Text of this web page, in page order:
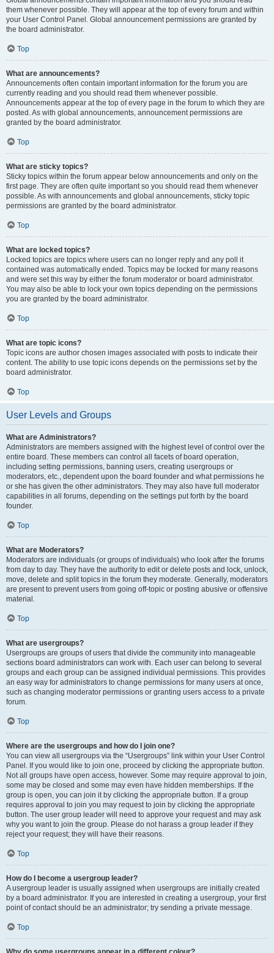
them whenever possible. They will appear at the top of every forum and within
your User Control Panel. Global announcement permissions are granted by
the board administrator.
Top
What are announcements?
Announcements often contain important information for the forum you are
currently reading and you should read them whenever possible.
Announcements appear at the top of every page in the forum to which they are
posted. As with global announcements, announcement permissions are
granted by the board administrator.
Top
What are sticky topics?
Sticky topics within the forum appear below announcements and only on the
first page. They are often quite important so you should read them whenever
possible. As with announcements and global announcements, sticky topic
permissions are granted by the board administrator.
Top
What are locked topics?
Locked topics are topics where users can no longer reply and any poll it
contained was automatically ended. Topics may be locked for many reasons
and were set this way by either the forum moderator or board administrator.
You may also be able to lock your own topics depending on the permissions
you are granted by the board administrator.
Top
What are topic icons?
Topic icons are author chosen images associated with posts to indicate their
content. The ability to use topic icons depends on the permissions set by the
board administrator.
Top
User Levels and Groups
What are Administrators?
Administrators are members assigned with the highest level of control over the
entire board. These members can control all facets of board operation,
including setting permissions, banning users, creating usergroups or
moderators, etc., dependent upon the board founder and what permissions he
or she has given the other administrators. They may also have full moderator
capabilities in all forums, depending on the settings put forth by the board
founder.
Top
What are Moderators?
Moderators are individuals (or groups of individuals) who look after the forums
from day to day. They have the authority to edit or delete posts and lock, unlock,
move, delete and split topics in the forum they moderate. Generally, moderators
are present to prevent users from going off-topic or posting abusive or offensive
material.
Top
What are usergroups?
Usergroups are groups of users that divide the community into manageable
sections board administrators can work with. Each user can belong to several
groups and each group can be assigned individual permissions. This provides
an easy way for administrators to change permissions for many users at once,
such as changing moderator permissions or granting users access to a private
forum.
Top
Where are the usergroups and how do I join one?
You can view all usergroups via the “Usergroups” link within your User Control
Panel. If you would like to join one, proceed by clicking the appropriate button.
Not all groups have open access, however. Some may require approval to join,
some may be closed and some may even have hidden memberships. If the
group is open, you can join it by clicking the appropriate button. If a group
requires approval to join you may request to join by clicking the appropriate
button. The user group leader will need to approve your request and may ask
why you want to join the group. Please do not harass a group leader if they
reject your request; they will have their reasons.
Top
How do I become a usergroup leader?
A usergroup leader is usually assigned when usergroups are initially created
by a board administrator. If you are interested in creating a usergroup, your first
point of contact should be an administrator; try sending a private message.
Top